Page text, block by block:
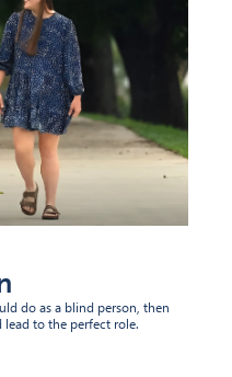
do as a blind person, then
to the perfect role.